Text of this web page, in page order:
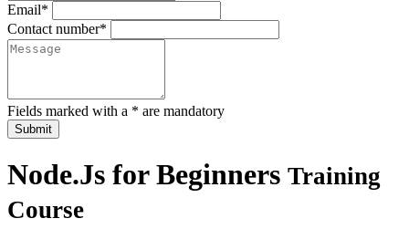
Email*
Contact number*
Fields marked with a * are mandatory
Submit
Node.Js for Beginners Training
Course